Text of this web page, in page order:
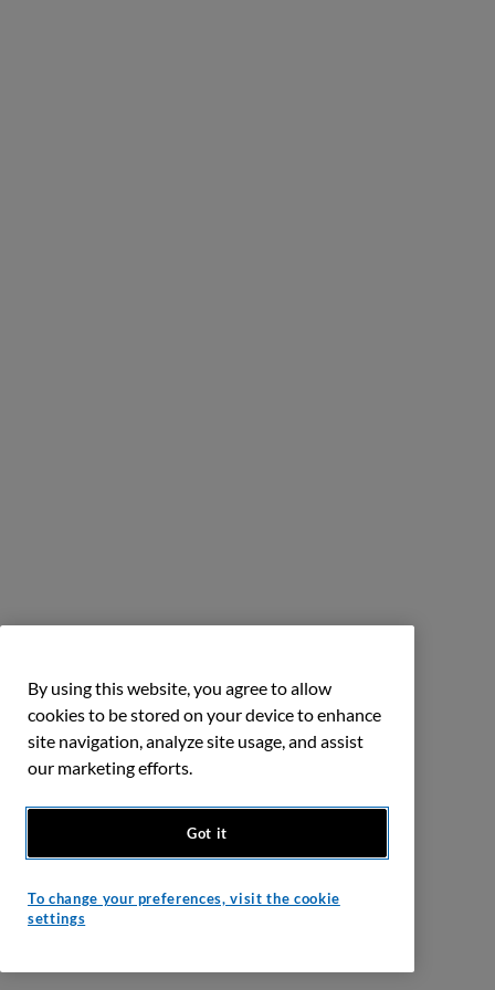
By using this website, you agree to allow
cookies to be stored on your device to enhance
site navigation, analyze site usage, and assist
our marketing efforts.
Got it
To change your preferences, visit the cookie
settings